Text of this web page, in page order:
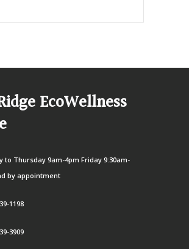
EcoWellness
to Thursday 9am-4pm Friday 9:30am-
by appointment
1198
3909